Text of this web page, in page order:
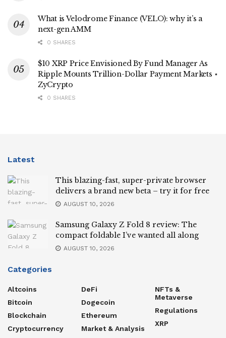
What is Velodrome Finance (VELO): why it’s a
next-gen AMM
0 SHARES
$10 XRP Price Envisioned By Fund Manager As
Ripple Mounts Trillion-Dollar Payment Markets ⋆
ZyCrypto
0 SHARES
Latest
This blazing-fast, super-private browser
delivers a brand new beta – try it for free
AUGUST 10, 2026
Samsung Galaxy Z Fold 8 review: The
compact foldable I’ve wanted all along
AUGUST 10, 2026
Categories
Altcoins
Bitcoin
Blockchain
Cryptocurrency
DeFi
Dogecoin
Ethereum
Market & Analysis
NFTs &
Metaverse
Regulations
XRP